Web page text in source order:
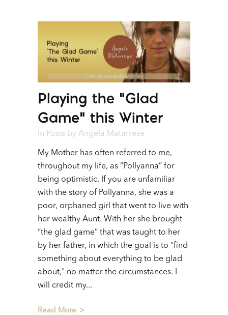
Playing the “Glad
Game” this Winter
In Posts by Angela Matarrese
My Mother has often referred to me,
throughout my life, as “Pollyanna” for
being optimistic. If you are unfamiliar
with the story of Pollyanna, she was a
poor, orphaned girl that went to live with
her wealthy Aunt. With her she brought
“the glad game” that was taught to her
by her father, in which the goal is to "find
something about everything to be glad
about," no matter the circumstances. I
will credit my...
Read More